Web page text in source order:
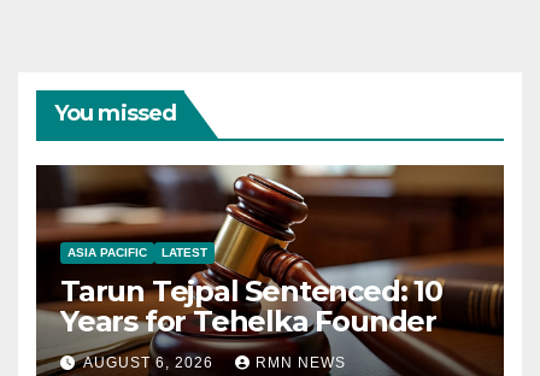
You missed
ASIA PACIFIC LATEST
Tarun Tejpal Sentenced: 10
Years for Tehelka Founder
AUGUST 6, 2026 RMN NEWS